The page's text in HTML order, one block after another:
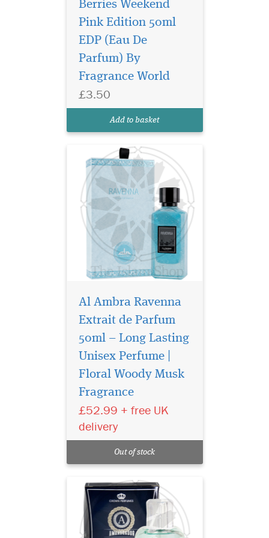
Berries Weekend
Pink Edition 50ml
EDP (Eau De
Parfum) By
Fragrance World
£3.50
Add to basket
Dubai Musk Extrait de
Parfum 50ml, a luxury long-
perfume with floral musk,
Al Ambra Ravenna
Extrait de Parfum
50ml – Long Lasting
Unisex Perfume |
Floral Woody Musk
Fragrance
£52.99 + free UK
delivery
Out of stock
Introducing
Ambassador Man
[50ml Eau De Perfume Spray]
by Al-Rehab, a fragrance
that speaks of power,
elegance. Crafted for the
perfume opens with a